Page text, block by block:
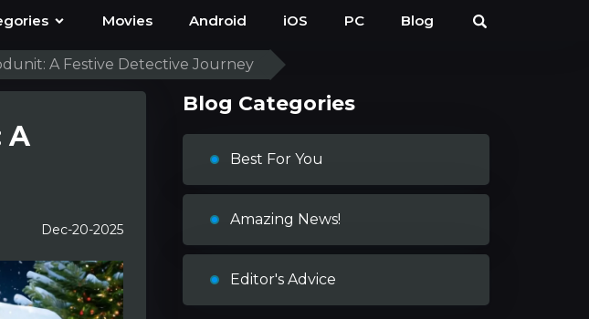
Movies Android iOS PC Blog
A Festive Detective Journey
A
Dec-20-2025
Blog Categories
Best For You
Amazing News!
Editor's Advice